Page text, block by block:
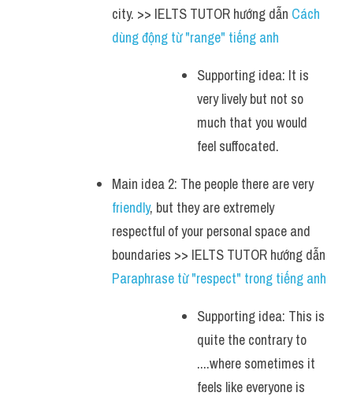
city. >> IELTS TUTOR hướng dẫn Cách
dùng động từ "range" tiếng anh
Supporting idea: It is
very lively but not so
much that you would
feel suffocated.
Main idea 2: The people there are very
friendly, but they are extremely
respectful of your personal space and
Paraphrase từ "respect" trong tiếng anh
Supporting idea: This is
quite the contrary to
....where sometimes it
feels like everyone is